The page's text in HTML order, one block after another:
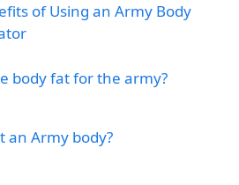
of Using an Army Body
body fat for the army?
an Army body?